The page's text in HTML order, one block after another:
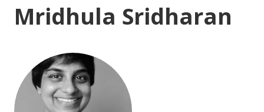
Mridhula Sridharan